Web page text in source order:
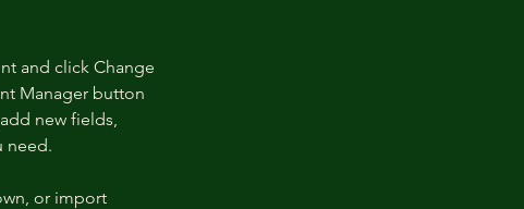
and click Change
Manager button
new fields,
need.
or import